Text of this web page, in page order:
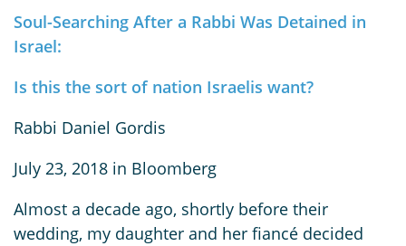
Soul-Searching After a Rabbi Was Detained in
Israel:
Is this the sort of nation Israelis want?
Rabbi Daniel Gordis
July 23, 2018 in Bloomberg
Almost a decade ago, shortly before their
wedding, my daughter and her fiancé decided